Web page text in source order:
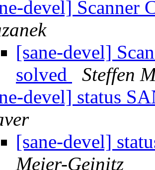
devel] Scanner
[sane-devel]
solved
Steffen
devel] status
[sane-devel]
Meier-Geinitz